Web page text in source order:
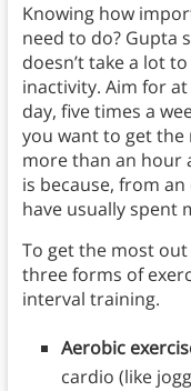
Knowing how
need to do? Gupta
doesn’t take a lot
inactivity. Aim for
day, five times a
you want to get the
more than an hour
is because, from
have usually spent
To get the most
three forms of
interval training.
Aerobic
cardio (like